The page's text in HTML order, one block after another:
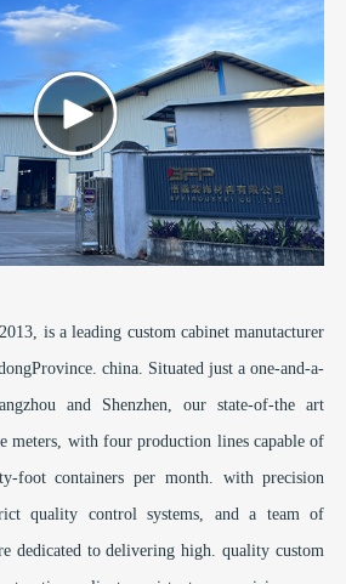
is a leading custom cabinet manutacturer
china. Situated just a one-and-a-
and Shenzhen, our state-of-the art
meters, with four production lines capable of
foot containers per month. with precision
quality control systems, and a team of
dedicated to delivering high. quality custom